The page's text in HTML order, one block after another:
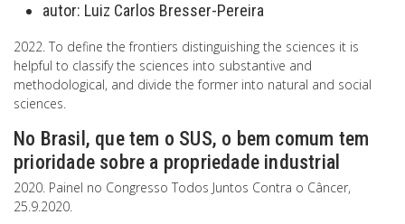
autor: Luiz Carlos Bresser-Pereira
2022. To define the frontiers distinguishing the sciences it is
helpful to classify the sciences into substantive and
methodological, and divide the former into natural and social
sciences.
No Brasil, que tem o SUS, o bem comum tem
prioridade sobre a propriedade industrial
2020. Painel no Congresso Todos Juntos Contra o Câncer,
25.9.2020.